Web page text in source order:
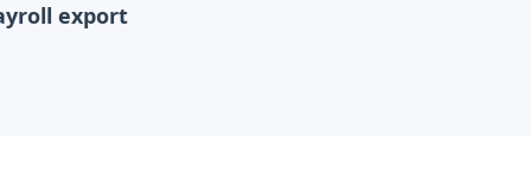
export